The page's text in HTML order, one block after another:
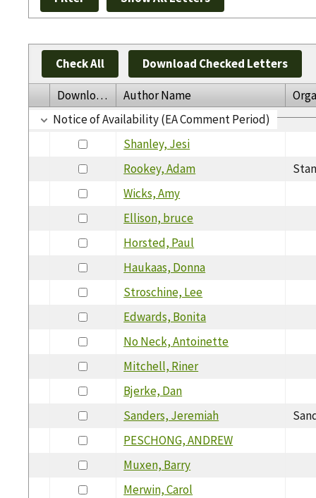
Check All Download Checked Letters
Download Author Name
Notice of Availability (EA Comment Period)
Shanley, Jesi
Rookey, Adam
Wicks, Amy
Ellison, bruce
Horsted, Paul
Haukaas, Donna
Stroschine, Lee
Edwards, Bonita
No Neck, Antoinette
Mitchell, Riner
Bjerke, Dan
Sanders, Jeremiah
PESCHONG, ANDREW
Muxen, Barry
Merwin, Carol